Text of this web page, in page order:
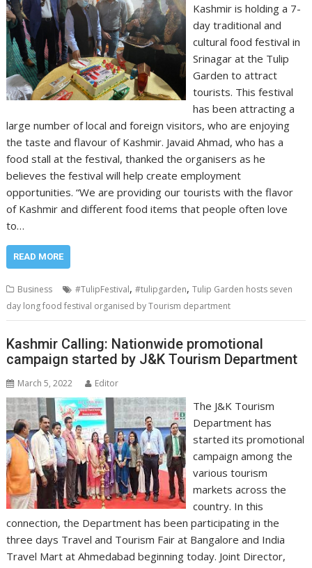
Kashmir is holding a 7-
day traditional and
cultural food festival in
Srinagar at the Tulip
Garden to attract
tourists. This festival
has been attracting a
large number of local and foreign visitors, who are enjoying
the taste and flavour of Kashmir. Javaid Ahmad, who has a
food stall at the festival, thanked the organisers as he
believes the festival will help create employment
opportunities. “We are providing our tourists with the flavor
of Kashmir and different food items that people often love
to…
READ MORE
Business #TulipFestival,#tulipgarden,Tulip Garden hosts seven
day long food festival organised by Tourism department
Kashmir Calling: Nationwide promotional
campaign started by J&K Tourism Department
March 5, 2022 Editor
The J&K Tourism
Department has
started its promotional
campaign among the
various tourism
markets across the
country. In this
connection, the Department has been participating in the
three days Travel and Tourism Fair at Bangalore and India
Travel Mart at Ahmedabad beginning today. Joint Director,